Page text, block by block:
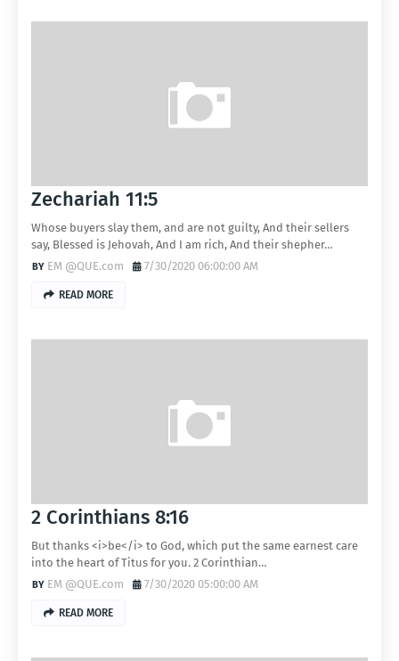
Zechariah 11:5
Whose buyers slay them, and are not guilty, And their sellers
say, Blessed is Jehovah, And I am rich, And their shepher…
EM @QUE.com
7/30/2020 06:00:00 AM
READ MORE
2 Corinthians 8:16
But thanks <i>be</i> to God, which put the same earnest care
into the heart of Titus for you. 2 Corinthian…
EM @QUE.com
7/30/2020 05:00:00 AM
READ MORE